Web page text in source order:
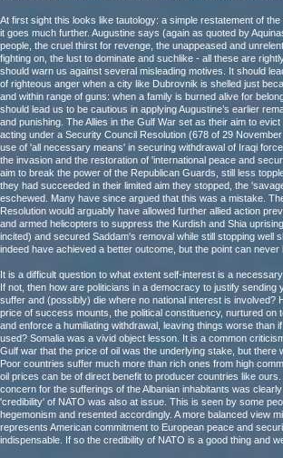
At first sight this looks like tautology: a simple restatement of
it goes much further. Augustine says (again as quoted by
people, the cruel thirst for revenge, the unappeased and
fighting on, the lust to dominate and suchlike - all these are
should warn us against several misleading motives. It should
of righteous anger when a city like Dubrovnik is shelled just
and within range of guns: when a family is burned alive for
should lead us to be cautious in applying Augustine’s earlier
and punishing. The Allies in the Gulf War set as their aim to
acting under a Security Council Resolution (678 of 29
use of 'all necessary means' in securing withdrawal of Iraqi
the invasion and the restoration of 'international peace and
aim to break the power of the Republican Guards, still less
they had succeeded in their limited aim they stopped, the
eschewed. Many have since argued that this was a mistake.
Resolution would arguably have allowed further allied action
and armed helicopters to suppress the Kurdish and Shia
incited) and secured Saddam's removal while still stopping well
indeed have achieved a better outcome, but the point can never
It is a difficult question to what extent self-interest is a
If not, then how are politicians in a democracy to justify sending
suffer and (possibly) die where no national interest is involved?
price of success mounts, the political constituency, nurtured on
and enforce a humiliating withdrawal, leaving things worse than
used? Somalia was a vivid object lesson. It is a common
Gulf war that the price of oil was the underlying stake, but there
Poor countries suffer much more than rich ones from high
oil prices can be of direct benefit to producer countries like
concern for the sufferings of the Albanian inhabitants was
'credibility' of NATO was also at issue. This is seen by some
hegemonism and resented accordingly. A more balanced view
represents American commitment to European peace and
indispensable. If so the credibility of NATO is a good thing and